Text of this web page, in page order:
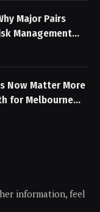
Major Pairs
Management
Now Matter More
for Melbourne
information, feel